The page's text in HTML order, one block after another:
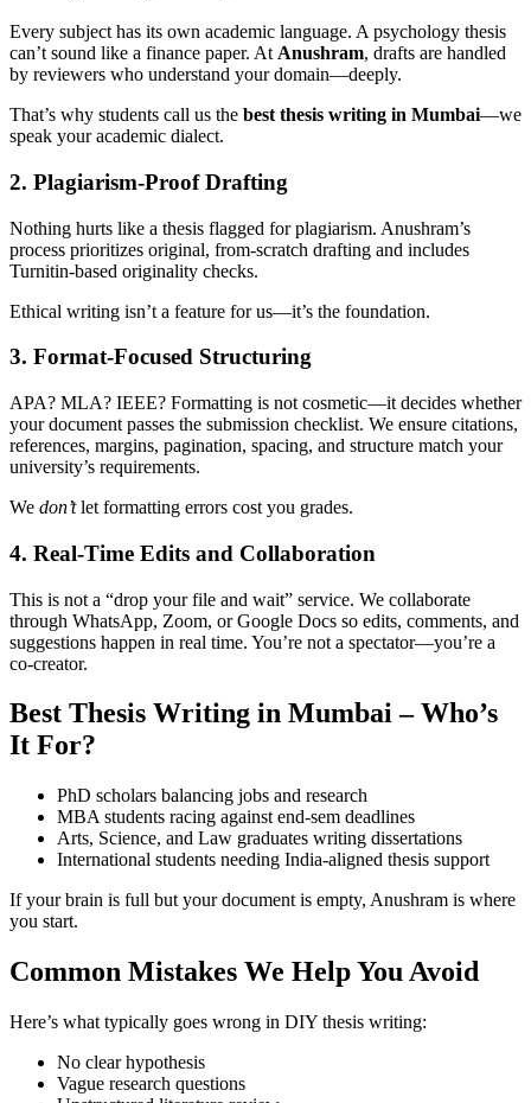
Every subject has its own academic language. A psychology thesis
can’t sound like a finance paper. At Anushram, drafts are handled
by reviewers who understand your domain—deeply.
That’s why students call us the best thesis writing in Mumbai—we
speak your academic dialect.
2. Plagiarism-Proof Drafting
Nothing hurts like a thesis flagged for plagiarism. Anushram’s
process prioritizes original, from-scratch drafting and includes
Turnitin-based originality checks.
Ethical writing isn’t a feature for us—it’s the foundation.
3. Format-Focused Structuring
APA? MLA? IEEE? Formatting is not cosmetic—it decides whether
your document passes the submission checklist. We ensure citations,
references, margins, pagination, spacing, and structure match your
university’s requirements.
We don’tlet formatting errors cost you grades.
4. Real-Time Edits and Collaboration
This is not a “drop your file and wait” service. We collaborate
through WhatsApp, Zoom, or Google Docs so edits, comments, and
suggestions happen in real time. You’re not a spectator—you’re a
co-creator.
Best Thesis Writing in Mumbai – Who’s
It For?
PhD scholars balancing jobs and research
MBA students racing against end-sem deadlines
Arts, Science, and Law graduates writing dissertations
International students needing India-aligned thesis support
If your brain is full but your document is empty, Anushram is where
you start.
Common Mistakes We Help You Avoid
Here’s what typically goes wrong in DIY thesis writing:
No clear hypothesis
Vague research questions